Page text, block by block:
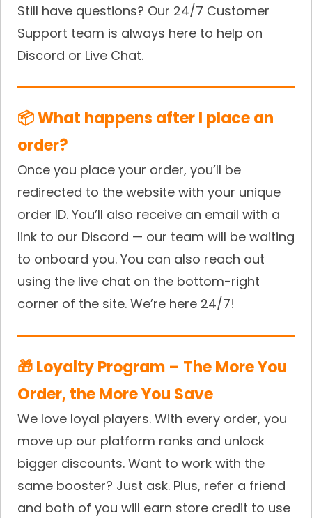
Still have questions? Our 24/7 Customer
Support team is always here to help on
Discord or Live Chat.
📦 What happens after I place an
order?
Once you place your order, you’ll be
redirected to the website with your unique
order ID. You’ll also receive an email with a
link to our Discord — our team will be waiting
to onboard you. You can also reach out
using the live chat on the bottom-right
corner of the site. We’re here 24/7!
🎁 Loyalty Program – The More You
Order, the More You Save
We love loyal players. With every order, you
move up our platform ranks and unlock
bigger discounts. Want to work with the
same booster? Just ask. Plus, refer a friend
and both of you will earn store credit to use